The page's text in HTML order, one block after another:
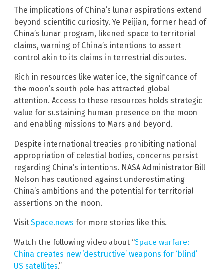
The implications of China’s lunar aspirations extend
beyond scientific curiosity. Ye Peijian, former head of
China’s lunar program, likened space to territorial
claims, warning of China’s intentions to assert
control akin to its claims in terrestrial disputes.
Rich in resources like water ice, the significance of
the moon’s south pole has attracted global
attention. Access to these resources holds strategic
value for sustaining human presence on the moon
and enabling missions to Mars and beyond.
Despite international treaties prohibiting national
appropriation of celestial bodies, concerns persist
regarding China’s intentions. NASA Administrator Bill
Nelson has cautioned against underestimating
China’s ambitions and the potential for territorial
assertions on the moon.
Visit Space.news for more stories like this.
Watch the following video about “Space warfare:
China creates new ‘destructive’ weapons for ‘blind’
US satellites.”